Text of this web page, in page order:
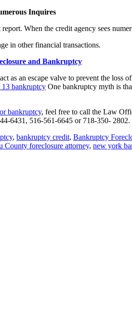
Inquires
When the credit agency sees
in other financial transactions.
and Bankruptcy
as an escape valve to prevent the loss
13 bankruptcy One bankruptcy myth is
bankruptcy, feel free to call the Law
6431, 516-561-6645 or 718-350- 2802.
, bankruptcy credit, Bankruptcy
County foreclosure attorney, new york